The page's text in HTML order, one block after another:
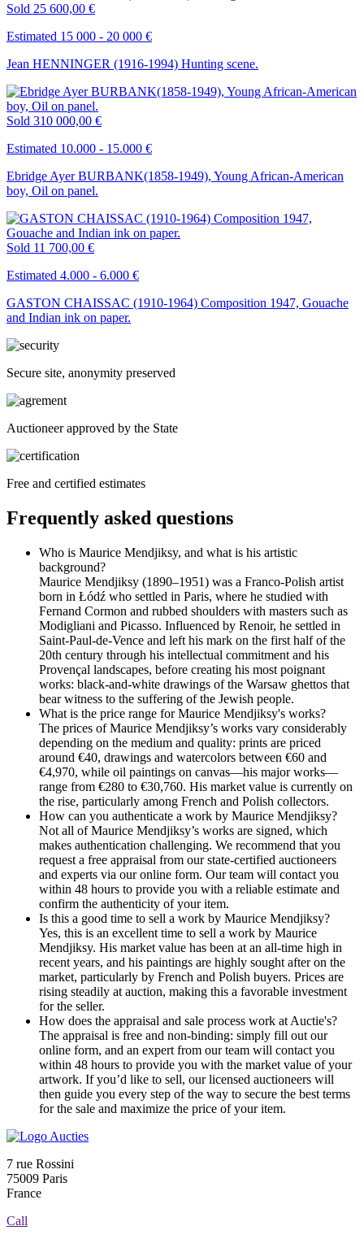
Sold 25 600,00 €
Estimated 15 000 - 20 000 €
Jean HENNINGER (1916-1994) Hunting scene.
Sold 310 000,00 €
Estimated 10.000 - 15.000 €
Ebridge Ayer BURBANK(1858-1949), Young African-American
boy, Oil on panel.
Sold 11 700,00 €
Estimated 4.000 - 6.000 €
GASTON CHAISSAC (1910-1964) Composition 1947, Gouache
and Indian ink on paper.
Secure site, anonymity preserved
Auctioneer approved by the State
Free and certified estimates
Frequently asked questions
Who is Maurice Mendjiksy, and what is his artistic
background?
Maurice Mendjiksy (1890–1951) was a Franco-Polish artist
born in Łódź who settled in Paris, where he studied with
Fernand Cormon and rubbed shoulders with masters such as
Modigliani and Picasso. Influenced by Renoir, he settled in
Saint-Paul-de-Vence and left his mark on the first half of the
20th century through his intellectual commitment and his
Provençal landscapes, before creating his most poignant
works: black-and-white drawings of the Warsaw ghettos that
bear witness to the suffering of the Jewish people.
What is the price range for Maurice Mendjiksy's works?
The prices of Maurice Mendjiksy’s works vary considerably
depending on the medium and quality: prints are priced
around €40, drawings and watercolors between €60 and
€4,970, while oil paintings on canvas—his major works—
range from €280 to €30,760. His market value is currently on
the rise, particularly among French and Polish collectors.
How can you authenticate a work by Maurice Mendjiksy?
Not all of Maurice Mendjiksy’s works are signed, which
makes authentication challenging. We recommend that you
request a free appraisal from our state-certified auctioneers
and experts via our online form. Our team will contact you
within 48 hours to provide you with a reliable estimate and
confirm the authenticity of your item.
Is this a good time to sell a work by Maurice Mendjiksy?
Yes, this is an excellent time to sell a work by Maurice
Mendjiksy. His market value has been at an all-time high in
recent years, and his paintings are highly sought after on the
market, particularly by French and Polish buyers. Prices are
rising steadily at auction, making this a favorable investment
for the seller.
How does the appraisal and sale process work at Auctie's?
The appraisal is free and non-binding: simply fill out our
online form, and an expert from our team will contact you
within 48 hours to provide you with the market value of your
artwork. If you’d like to sell, our licensed auctioneers will
then guide you every step of the way to secure the best terms
for the sale and maximize the price of your item.
7 rue Rossini
75009 Paris
France
Call